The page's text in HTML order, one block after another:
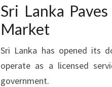
Sri Lanka
Market
Sri Lanka has opened its
operate as a licensed
government.